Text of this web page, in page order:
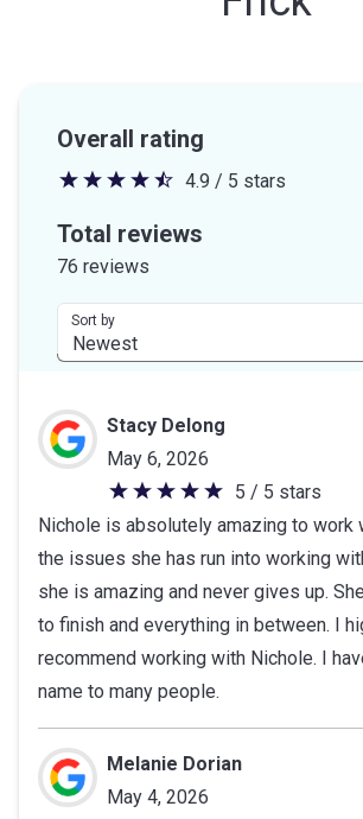
Overall rating
4.9
out
stars
4.9 / 5 stars
Total reviews
76 reviews
Sort by
Stacy Delong
May 6, 2026
5
out
of
5
stars
5 / 5 stars
Nichole is absolutely amazing to work
the issues she has run into working
she is amazing and never gives up.
to finish and everything in between. I
recommend working with Nichole. I
name to many people.
Melanie Dorian
May 4, 2026